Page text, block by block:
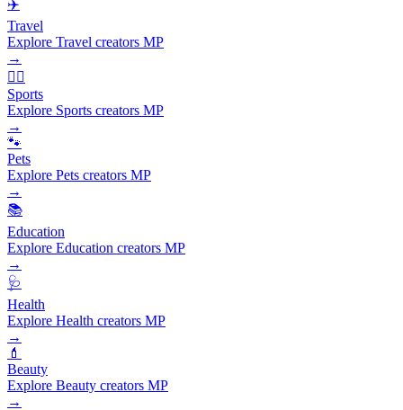
✈️
Travel
Explore Travel creators MP
→
🏃‍♂️
Sports
Explore Sports creators MP
→
🐾
Pets
Explore Pets creators MP
→
📚
Education
Explore Education creators MP
→
🩺
Health
Explore Health creators MP
→
💄
Beauty
Explore Beauty creators MP
→